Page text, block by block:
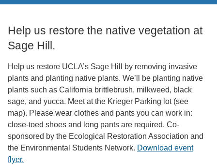
Help us restore the native vegetation at
Sage Hill.
Help us restore UCLA’s Sage Hill by removing invasive
plants and planting native plants. We’ll be planting native
plants such as California brittlebrush, milkweed, black
sage, and yucca. Meet at the Krieger Parking lot (see
map). Please wear clothes and pants you can work in:
close-toed shoes and long pants are required. Co-
sponsored by the Ecological Restoration Association and
the Environmental Students Network. Download event
flyer.